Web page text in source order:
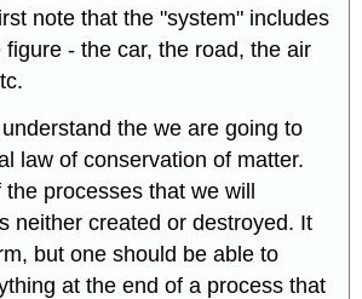
note that the "system" includes
- the car, the road, the air
the we are going to
law of conservation of matter.
processes that we will
neither created or destroyed. It
but one should be able to
at the end of a process that